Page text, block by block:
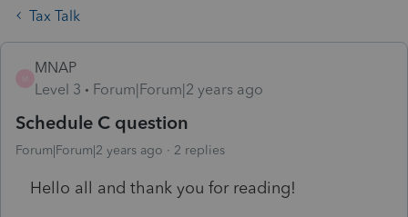
Tax Talk
MNAP
Level 3
Forum|Forum|2 years ago
Schedule C question
Forum|Forum|2 years ago 2 replies
Hello all and thank you for reading!